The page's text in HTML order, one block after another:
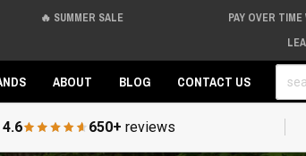
🔥 SUMMER SALE
PAY OVER TIME
ABOUT BLOG CONTACT US
4.6 650+ reviews